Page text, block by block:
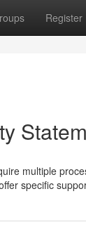
Register
multiple
specific